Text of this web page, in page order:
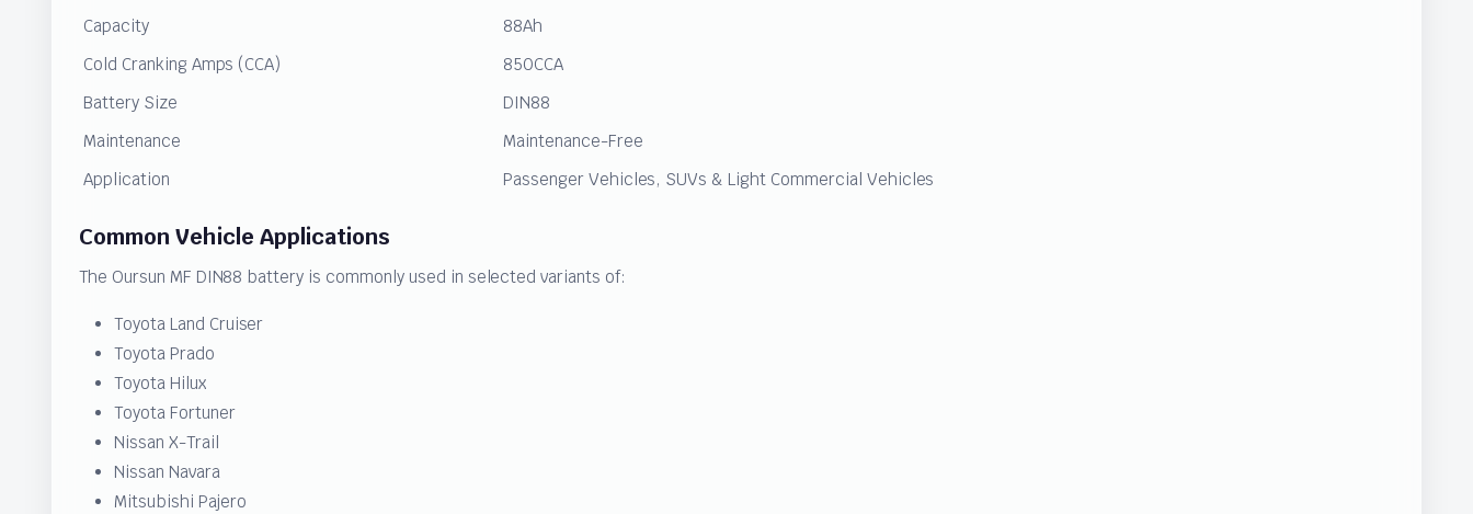
Capacity
88Ah
Cold Cranking Amps (CCA)
850CCA
Battery Size
DIN88
Maintenance
Maintenance-Free
Application
Passenger Vehicles, SUVs & Light Commercial Vehicles
Common Vehicle Applications
The Oursun MF DIN88 battery is commonly used in selected variants of:
Toyota Land Cruiser
Toyota Prado
Toyota Hilux
Toyota Fortuner
Nissan X-Trail
Nissan Navara
Mitsubishi Pajero